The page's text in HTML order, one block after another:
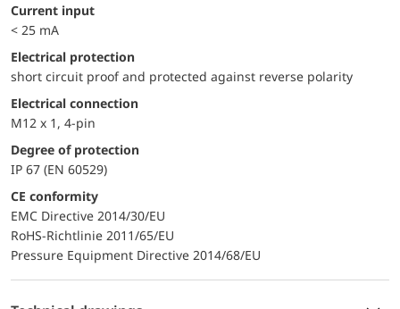
Current input
< 25 mA
electrical protection
short circuit proof and protected against reverse polarity
Electrical connection
M12 x 1, 4-pin
Degree of protection
IP 67 (EN 60529)
CE conformity
EMC Directive 2014/30/EU
RoHS-Richtlinie 2011/65/EU
Pressure Equipment Directive 2014/68/EU